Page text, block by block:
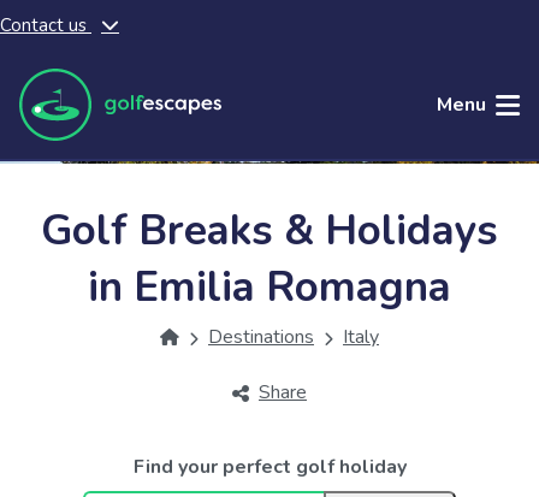
Skip to main content
Contact us
Menu
Golf Breaks & Holidays
in Emilia Romagna
Destinations Italy
Share
Find your perfect golf holiday